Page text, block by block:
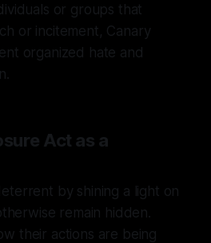
or groups that
or incitement, Canary
organized hate and
Act as a
by shining a light on
remain hidden.
their actions are being